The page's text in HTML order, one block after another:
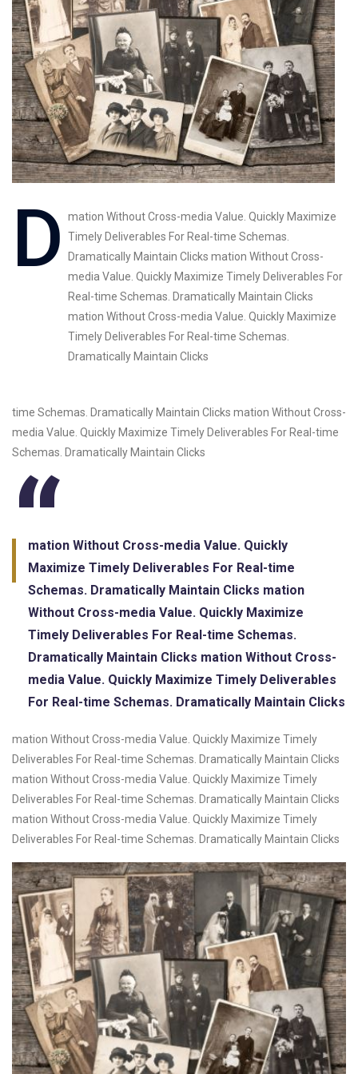
mation Without Cross-media Value. Quickly Maximize
Timely Deliverables For Real-time Schemas.
Dramatically Maintain Clicks mation Without Cross-
media Value. Quickly Maximize Timely Deliverables For
Real-time Schemas. Dramatically Maintain Clicks
mation Without Cross-media Value. Quickly Maximize
Timely Deliverables For Real-time Schemas.
Dramatically Maintain Clicks
time Schemas. Dramatically Maintain Clicks mation Without Cross-
media Value. Quickly Maximize Timely Deliverables For Real-time
Schemas. Dramatically Maintain Clicks
mation Without Cross-media Value. Quickly
Maximize Timely Deliverables For Real-time
Schemas. Dramatically Maintain Clicks mation
Without Cross-media Value. Quickly Maximize
Timely Deliverables For Real-time Schemas.
Dramatically Maintain Clicks mation Without Cross-
media Value. Quickly Maximize Timely Deliverables
For Real-time Schemas. Dramatically Maintain Clicks
mation Without Cross-media Value. Quickly Maximize Timely
Deliverables For Real-time Schemas. Dramatically Maintain Clicks
mation Without Cross-media Value. Quickly Maximize Timely
Deliverables For Real-time Schemas. Dramatically Maintain Clicks
mation Without Cross-media Value. Quickly Maximize Timely
Deliverables For Real-time Schemas. Dramatically Maintain Clicks